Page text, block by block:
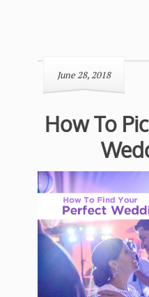
June 28, 2018
How To